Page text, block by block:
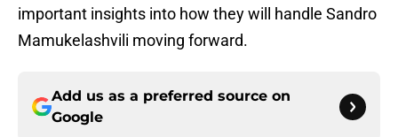
important insights into how they will handle Sandro
Mamukelashvili moving forward.
Add us as a preferred source on
Google